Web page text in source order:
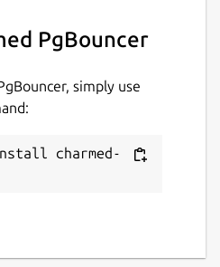
PgBouncer
simply use
charmed-